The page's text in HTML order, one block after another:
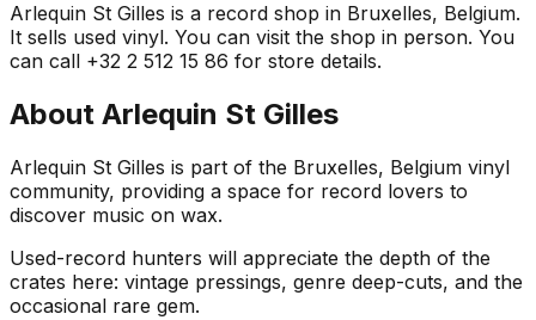
Arlequin St Gilles is a record shop in Bruxelles, Belgium.
It sells used vinyl. You can visit the shop in person. You
can call +32 2 512 15 86 for store details.
About Arlequin St Gilles
Arlequin St Gilles is part of the Bruxelles, Belgium vinyl
community, providing a space for record lovers to
discover music on wax.
Used-record hunters will appreciate the depth of the
crates here: vintage pressings, genre deep-cuts, and the
occasional rare gem.